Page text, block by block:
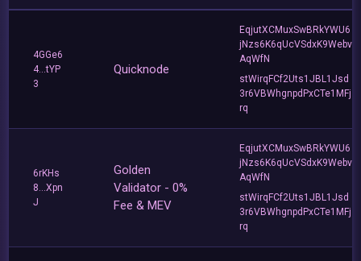
4GGe6
4...tYP
3
Quicknode
EqjutXCMuxSwBRkYWU6
jNzs6K6qUcVSdxK9Webv
AqWfN
stWirqFCf2Uts1JBL1Jsd
3r6VBWhgnpdPxCTe1MFj
rq
6rKHs
8...Xpn
J
Golden
Validator - 0%
Fee & MEV
EqjutXCMuxSwBRkYWU6
jNzs6K6qUcVSdxK9Webv
AqWfN
stWirqFCf2Uts1JBL1Jsd
3r6VBWhgnpdPxCTe1MFj
rq